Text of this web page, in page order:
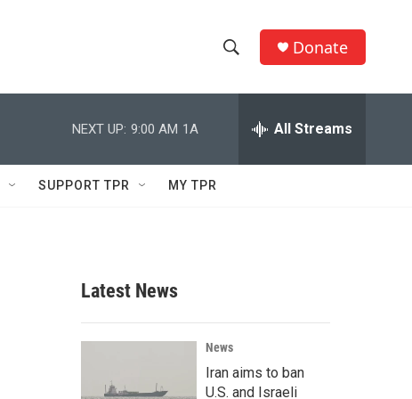
h
w
c
h
e
h
Q
Donate
NEXT UP: 9:00 AM 1A All Streams
SUPPORT TPR MY TPR
Latest News
News
Iran aims to ban
U.S. and Israeli